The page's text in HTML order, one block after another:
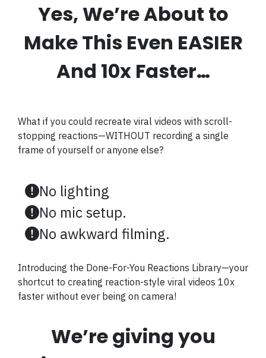
Yes, We’re About to
Make This Even EASIER
And 10x Faster…
What if you could recreate viral videos with scroll-
stopping reactions—WITHOUT recording a single
frame of yourself or anyone else?
No lighting
No mic setup.
No awkward filming.
Introducing the Done-For-You Reactions Library—your
shortcut to creating reaction-style viral videos 10x
faster without ever being on camera!
We’re giving you